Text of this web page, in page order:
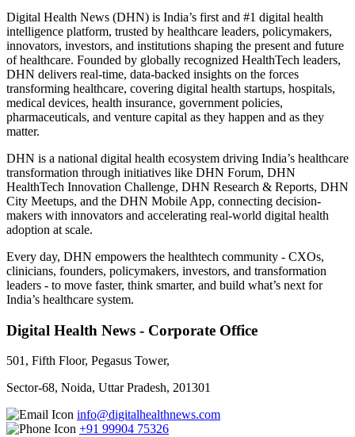
Digital Health News (DHN) is India’s first and #1 digital health
intelligence platform, trusted by healthcare leaders, policymakers,
innovators, investors, and institutions shaping the present and future
of healthcare. Founded by globally recognized HealthTech leaders,
DHN delivers real-time, data-backed insights on the forces
transforming healthcare, covering digital health startups, hospitals,
medical devices, health insurance, government policies,
pharmaceuticals, and venture capital as they happen and as they
matter.
DHN is a national digital health ecosystem driving India’s healthcare
transformation through initiatives like DHN Forum, DHN
HealthTech Innovation Challenge, DHN Research & Reports, DHN
City Meetups, and the DHN Mobile App, connecting decision-
makers with innovators and accelerating real-world digital health
adoption at scale.
Every day, DHN empowers the healthtech community - CXOs,
clinicians, founders, policymakers, investors, and transformation
leaders - to move faster, think smarter, and build what’s next for
India’s healthcare system.
Digital Health News - Corporate Office
501, Fifth Floor, Pegasus Tower,
Sector-68, Noida, Uttar Pradesh, 201301
info@digitalhealthnews.com
+91 99904 75326